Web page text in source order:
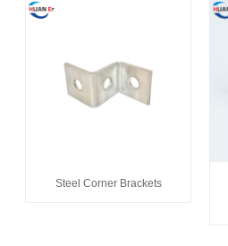
Steel Corner Brackets